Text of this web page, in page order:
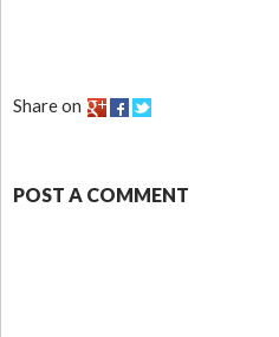
Share on
POST A COMMENT